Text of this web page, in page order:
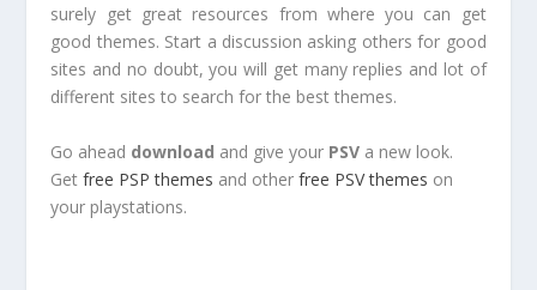
surely get great resources from where you can get
good themes. Start a discussion asking others for good
sites and no doubt, you will get many replies and lot of
different sites to search for the best themes.
Go ahead download and give your PSV a new look.
Getfree PSP themes and otherfree PSV themes on
your playstations.